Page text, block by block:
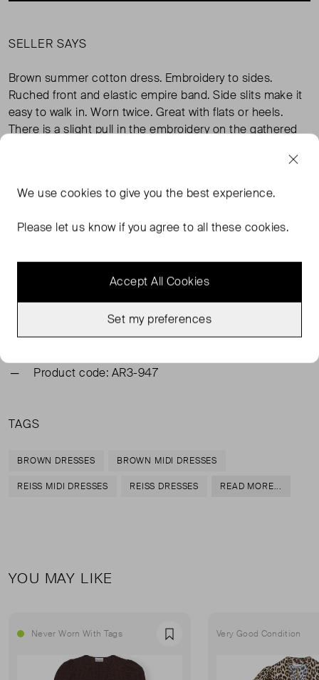
SELLER SAYS
Brown summer cotton dress. Embroidery to sides.
Ruched front and elastic empire band. Side slits make it
easy to walk in. Worn twice. Great with flats or heels.
There is a slight pull in the embroidery on the gathered
FROM THE BRAND
The brown Anouk dress is crafted from 100% cotton,
Shirring adds soft texture, while intricate craft stitching
along the sides lends an artisanal touch. Finished with a
ruched scoop neckline and a flowing midi-length skirt, it
embodies relaxed elegance.
Product code: AR3-947
TAGS
BROWN DRESSES BROWN MIDI DRESSES
REISS MIDI DRESSES REISS DRESSES READ MORE...
YOU MAY LIKE
Never Worn With Tags Favourite Very Good Condition
We usecookies to give you the best experience.
Please let us know if you agree to all these cookies.
Accept All Cookies
Set my preferences